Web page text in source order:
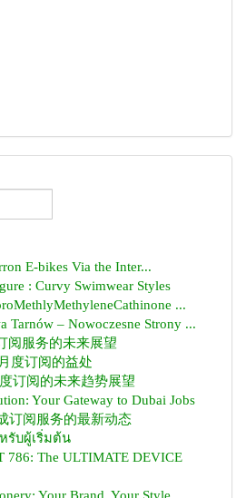
E-bikes Via the Inter...
: Curvy Swimwear Styles
...
Tarnów – Nowoczesne Strony ...
阅服务的未来展望
度订阅的益处
订阅的未来趋势展望
Your Gateway to Dubai Jobs
订阅服务的最新动态
รับผู้เริ่มต้น
786: The ULTIMATE DEVICE